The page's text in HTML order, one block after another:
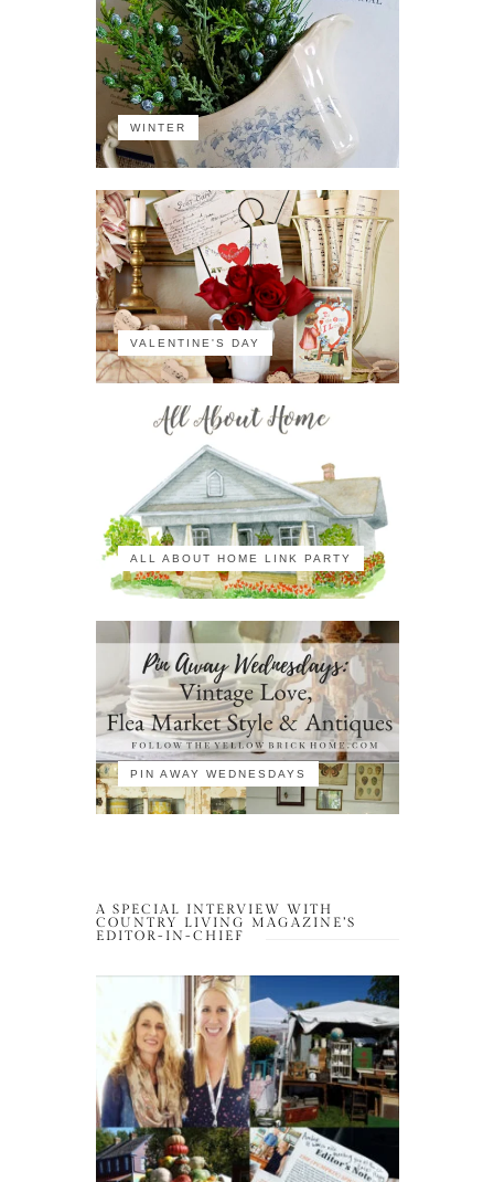
WINTER
VALENTINE'S DAY
ALL ABOUT HOME LINK PARTY
PIN AWAY WEDNESDAYS
A SPECIAL INTERVIEW WITH
COUNTRY LIVING MAGAZINE’S
EDITOR-IN-CHIEF